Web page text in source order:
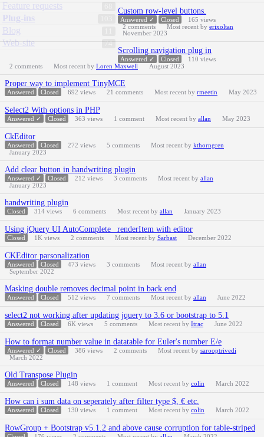
Feature requests
Plug-ins
Blog
74
Web-site
Custom row-level buttons.
Answered ✓ Closed 165 views
2 comments Most recent by erixoltan
November 2023
Scrolling navigation plug in
Answered ✓ Closed 110 views
2 comments Most recent by Loren Maxwell August 2023
Proper way to implement TinyMCE
Answered Closed 692 views 21 comments Most recent by rmeetin May 2023
Select2 With options in PHP
Answered ✓ Closed 363 views 1 comment Most recent by allan May 2023
CkEditor
Answered Closed 272 views 5 comments Most recent by kthorngren
January 2023
Add clear button in handwriting plugin
Answered ✓ Closed 212 views 3 comments Most recent by allan
January 2023
handwriting plugin
Closed 314 views 6 comments Most recent by allan January 2023
Using jQuery UI AutoComplete _renderItem with editor
Closed 1K views 2 comments Most recent by Sarbast December 2022
CKEditor parsonalization
Answered Closed 473 views 3 comments Most recent by allan
September 2022
Masking double removes decimal point in back end
Answered Closed 512 views 7 comments Most recent by allan June 2022
select2 not working after updating jquery to 3.6 or bootstrap to 5.1
Answered Closed 6K views 5 comments Most recent by Itrac June 2022
How to format number value in datatable for Euler's number E/e
Answered ✓ Closed 386 views 2 comments Most recent by sarooptrivedi
March 2022
Old Transpose Plugin
Answered Closed 148 views 1 comment Most recent by colin March 2022
How can i sum data on seperately after filter type $, € etc.
Answered Closed 130 views 1 comment Most recent by colin March 2022
RowGroup + Bootstrap v5.1.2 and above cause corruption for table-striped